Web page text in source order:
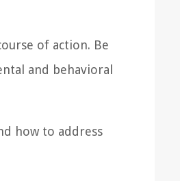
of action. Be
and behavioral
how to address